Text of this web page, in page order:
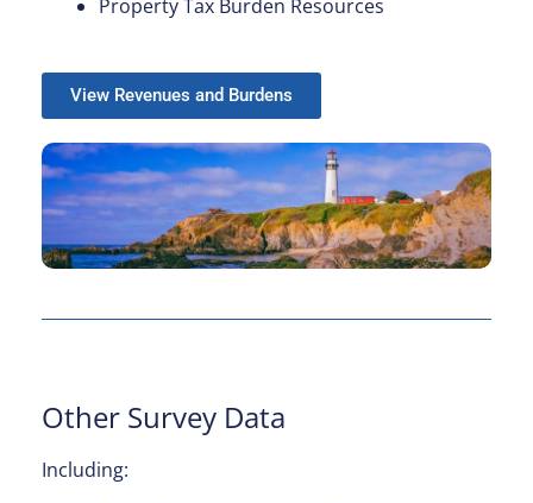
Property Tax Burden Resources
View Revenues and Burdens
Other Survey Data
Including: